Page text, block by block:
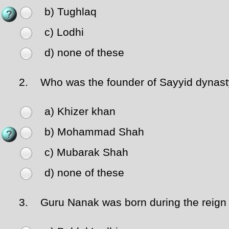
b) Tughlaq
c) Lodhi
d) none of these
2. Who was the founder of Sayyid
a) Khizer khan
b) Mohammad Shah
c) Mubarak Shah
d) none of these
3. Guru Nanak was born during the reign